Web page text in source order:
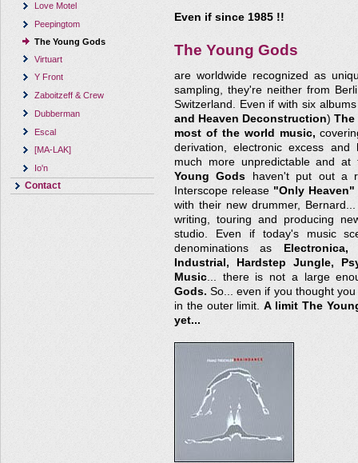
Love Motel
Peepingtom
The Young Gods
Virtuart
Y Front
Zaboitzeff & Crew
Dubberman
Escal
[MA-LAK]
Io'n
Contact
Even if since 1985 !!
The Young Gods
are worldwide recognized as
sampling, they're neither from
Switzerland. Even if with six
and Heaven Deconstruction)The
most of the world music,
derivation, electronic excess
much more unpredictable and
Young Gods haven't put out a
Interscope release "Only Heaven"
with their new drummer,
writing, touring and producing
studio. Even if today's music
denominations as
Industrial, Hardstep Jungle,
Music... there is not a large
Gods. So... even if you thought
in the outer limit.A limit The
yet...